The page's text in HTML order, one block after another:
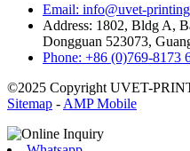
Email: info@uvet-
Address: 1802, Bldg A,
Dongguan 523073,
Phone: +86 (0)769-8173
©2025 Copyright UVET-
Sitemap - AMP Mobile